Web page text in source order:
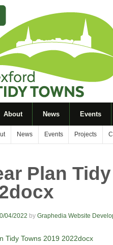
About News Events
News Events Projects
Plan
04/2022 by Graphedia Website
Tidy Towns 2019 2022docx